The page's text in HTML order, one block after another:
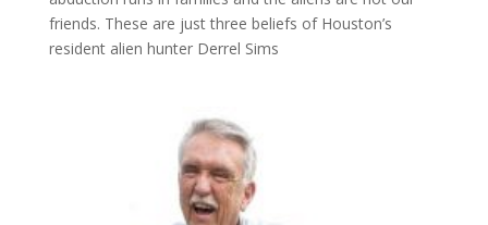
friends. These are just three beliefs of Houston’s
resident alien hunter Derrel Sims